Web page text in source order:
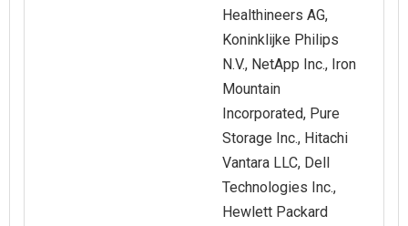
Healthineers AG,
Koninklijke Philips
N.V., NetApp Inc., Iron
Mountain
Incorporated, Pure
Storage Inc., Hitachi
Vantara LLC, Dell
Technologies Inc.,
Hewlett Packard